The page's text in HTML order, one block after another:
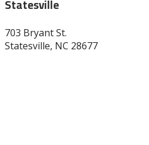
Statesville
703 Bryant St.
Statesville, NC 28677